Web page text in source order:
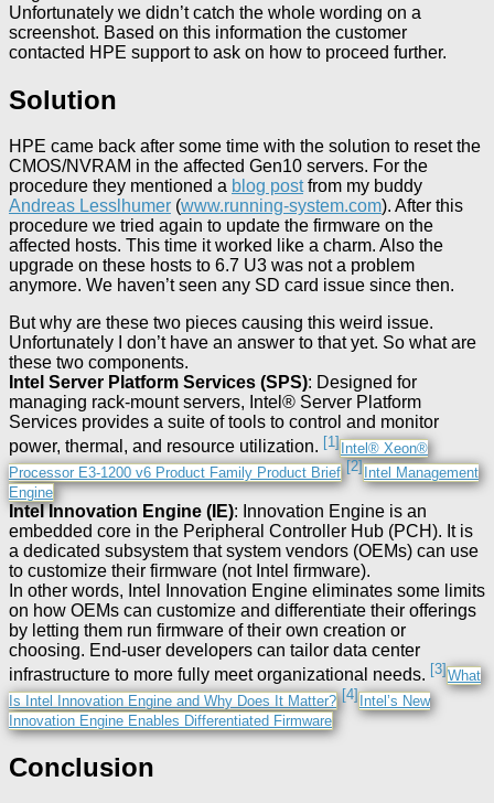
Unfortunately we didn’t catch the whole wording on a
screenshot. Based on this information the customer
contacted HPE support to ask on how to proceed further.
Solution
HPE came back after some time with the solution to reset the
CMOS/NVRAM in the affected Gen10 servers. For the
procedure they mentioned a blog postfrom my buddy
Andreas Lesslhumer (www.running-system.com). After this
procedure we tried again to update the firmware on the
affected hosts. This time it worked like a charm. Also the
upgrade on these hosts to 6.7 U3 was not a problem
anymore. We haven’t seen any SD card issue since then.
But why are these two pieces causing this weird issue.
Unfortunately I don’t have an answer to that yet. So what are
these two components.
Intel Server Platform Services (SPS): Designed for
managing rack-mount servers, Intel® Server Platform
Services provides a suite of tools to control and monitor
power, thermal, and resource utilization. [1]Intel® Xeon®
Processor E3-1200 v6 Product Family Product Brief [2] Intel Management
Engine
Intel Innovation Engine (IE): Innovation Engine is an
embedded core in the Peripheral Controller Hub (PCH). It is
a dedicated subsystem that system vendors (OEMs) can use
to customize their firmware (not Intel firmware).
In other words, Intel Innovation Engine eliminates some limits
on how OEMs can customize and differentiate their offerings
by letting them run firmware of their own creation or
choosing. End-user developers can tailor data center
infrastructure to more fully meet organizational needs. [3]What
Is Intel Innovation Engine and Why Does It Matter? [4]Intel’s New
Innovation Engine Enables Differentiated Firmware
Conclusion